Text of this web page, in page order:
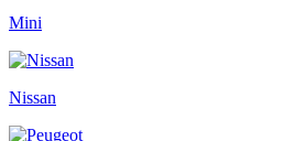
Mini
Nissan